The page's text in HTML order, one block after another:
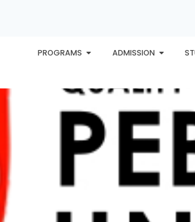
PROGRAMS ADMISSION
HOME EXPLORE AWARDS